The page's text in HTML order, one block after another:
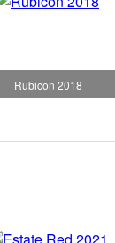
Rubicon 2018